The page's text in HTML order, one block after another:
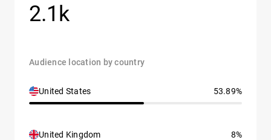
2.1k
Audience location by country
United States 53.89%
United Kingdom 8%